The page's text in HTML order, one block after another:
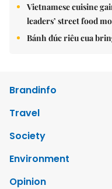
Vietnamese cuisine
leaders’ street food
Bánh đúc riêu cua
Brandinfo
Travel
Society
Environment
Opinion